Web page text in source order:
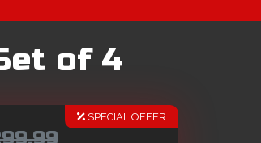
of 4
SPECIAL OFFER